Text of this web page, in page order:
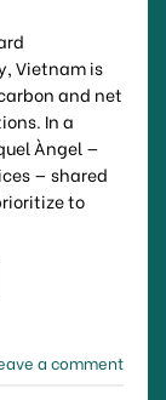
Vietnam is
and net
In a
Àngel —
— shared
to
a comment